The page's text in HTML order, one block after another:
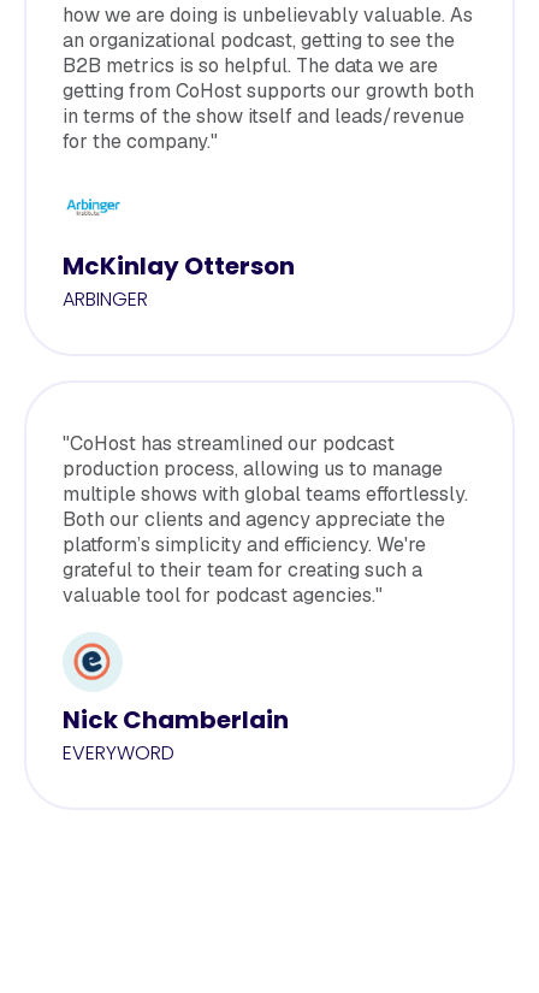
how we are doing is unbelievably valuable. As
an organizational podcast, getting to see the
B2B metrics is so helpful. The data we are
getting from CoHost supports our growth both
in terms of the show itself and leads/revenue
for the company."
McKinlay Otterson
ARBINGER
"CoHost has streamlined our podcast
production process, allowing us to manage
multiple shows with global teams effortlessly.
Both our clients and agency appreciate the
platform’s simplicity and efficiency. We're
grateful to their team for creating such a
valuable tool for podcast agencies."
Nick Chamberlain
EVERYWORD